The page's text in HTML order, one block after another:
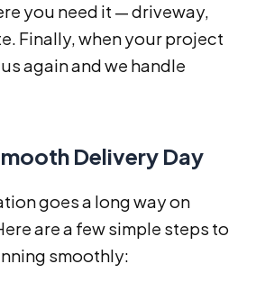
you need it — driveway,
Finally, when your project
again and we handle
Delivery Day
goes a long way on
are a few simple steps to
smoothly: